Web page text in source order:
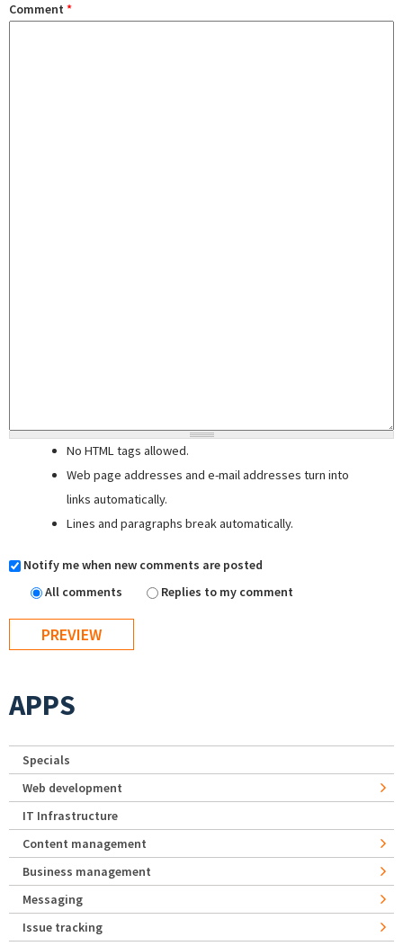
Comment *
No HTML tags allowed.
Web page addresses and e-mail addresses turn into
links automatically.
Lines and paragraphs break automatically.
Notify me when new comments are posted
All comments
Replies to my comment
APPS
Specials
Web development
IT Infrastructure
Content management
Business management
Messaging
Issue tracking